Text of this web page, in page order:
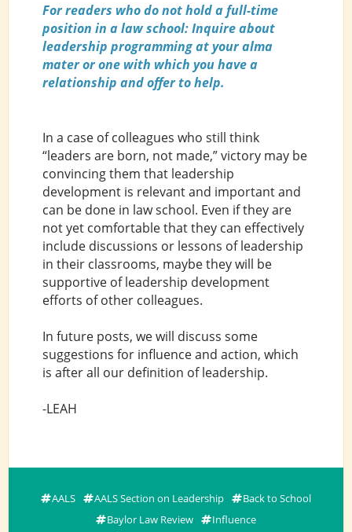
For readers who do not hold a full-time
position in a law school: Inquire about
leadership programming at your alma
mater or one with which you have a
relationship and offer to help.
In a case of colleagues who still think
“leaders are born, not made,” victory may be
convincing them that leadership
development is relevant and important and
can be done in law school. Even if they are
not yet comfortable that they can effectively
include discussions or lessons of leadership
in their classrooms, maybe they will be
supportive of leadership development
efforts of other colleagues.
In future posts, we will discuss some
suggestions for influence and action, which
is after all our definition of leadership.
-LEAH
AALS AALS Section on Leadership
Back to School
Baylor Law Review
Influence